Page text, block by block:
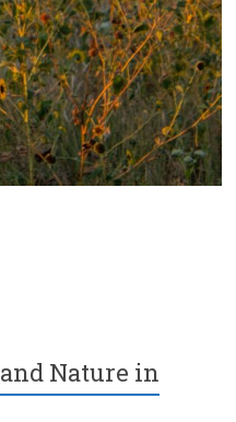
Nature in